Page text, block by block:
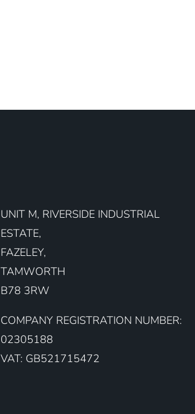
UNIT M, RIVERSIDE INDUSTRIAL
ESTATE,
FAZELEY,
TAMWORTH
B78 3RW
COMPANY REGISTRATION NUMBER:
02305188
VAT: GB521715472